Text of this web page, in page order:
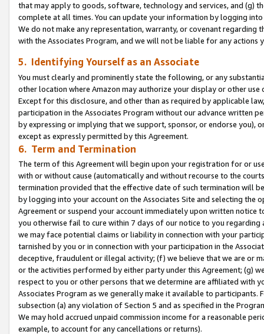
that may apply to goods, software, technology and services, and (g)
complete at all times. You can update your information by logging
We do not make any representation, warranty, or covenant regarding
with the Associates Program, and we will not be liable for any actions
5. Identifying Yourself as an Associate
You must clearly and prominently state the following, or any
other location where Amazon may authorize your display or other use
Except for this disclosure, and other than as required by applicable
participation in the Associates Program without our advance written
by expressing or implying that we support, sponsor, or endorse you),
except as expressly permitted by this Agreement.
6. Term and Termination
The term of this Agreement will begin upon your registration for or
with or without cause (automatically and without recourse to the
termination provided that the effective date of such termination will
by logging into your account on the Associates Site and selecting the
Agreement or suspend your account immediately upon written
you otherwise fail to cure within 7 days of our notice to you
we may face potential claims or liability in connection with your
tarnished by you or in connection with your participation in the
deceptive, fraudulent or illegal activity; (f) we believe that we are or
or the activities performed by either party under this Agreement; (g)
respect to you or other persons that we determine are affiliated with
Associates Program as we generally make it available to
subsection (a) any violation of Section 5 and as specified in the
We may hold accrued unpaid commission income for a reasonable
example, to account for any cancellations or returns).